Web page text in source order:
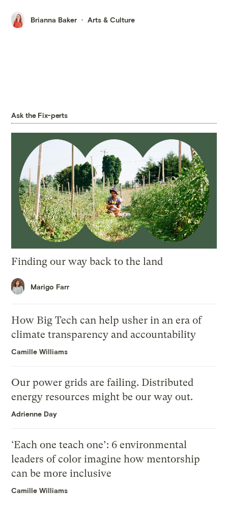
Brianna Baker Arts & Culture
Ask the Fix-perts
Finding our way back to the land
Marigo Farr
How Big Tech can help usher in an era of
climate transparency and accountability
Camille Williams
Our power grids are failing. Distributed
energy resources might be our way out.
Adrienne Day
‘Each one teach one’: 6 environmental
leaders of color imagine how mentorship
can be more inclusive
Camille Williams